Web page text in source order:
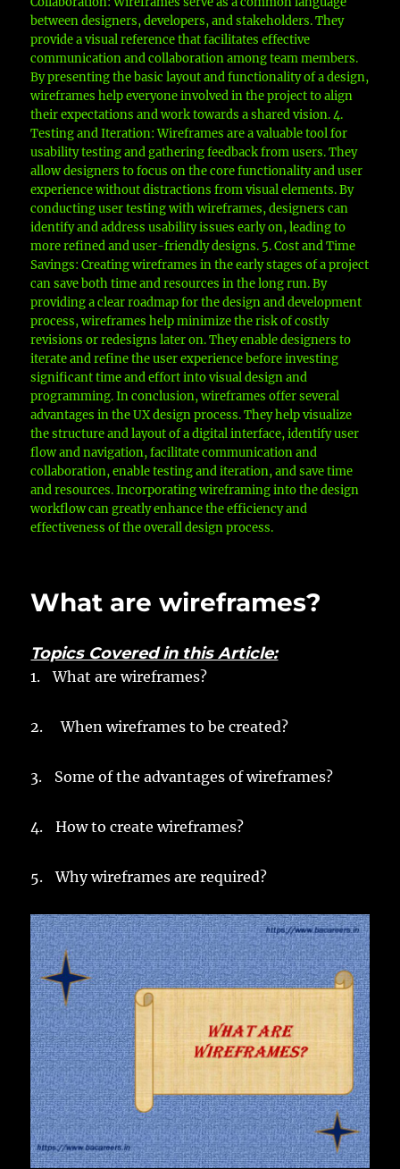
between designers, developers, and stakeholders. They
provide a visual reference that facilitates effective
communication and collaboration among team members.
By presenting the basic layout and functionality of a design,
wireframes help everyone involved in the project to align
their expectations and work towards a shared vision. 4.
Testing and Iteration: Wireframes are a valuable tool for
usability testing and gathering feedback from users. They
allow designers to focus on the core functionality and user
experience without distractions from visual elements. By
conducting user testing with wireframes, designers can
identify and address usability issues early on, leading to
more refined and user-friendly designs. 5. Cost and Time
Savings: Creating wireframes in the early stages of a project
can save both time and resources in the long run. By
providing a clear roadmap for the design and development
process, wireframes help minimize the risk of costly
revisions or redesigns later on. They enable designers to
iterate and refine the user experience before investing
significant time and effort into visual design and
programming. In conclusion, wireframes offer several
advantages in the UX design process. They help visualize
the structure and layout of a digital interface, identify user
flow and navigation, facilitate communication and
collaboration, enable testing and iteration, and save time
and resources. Incorporating wireframing into the design
workflow can greatly enhance the efficiency and
effectiveness of the overall design process.
What are wireframes?
Topics Covered in this Article:
1. What are wireframes?
2. When wireframes to be created?
3. Some of the advantages of wireframes?
4. How to create wireframes?
5. Why wireframes are required?